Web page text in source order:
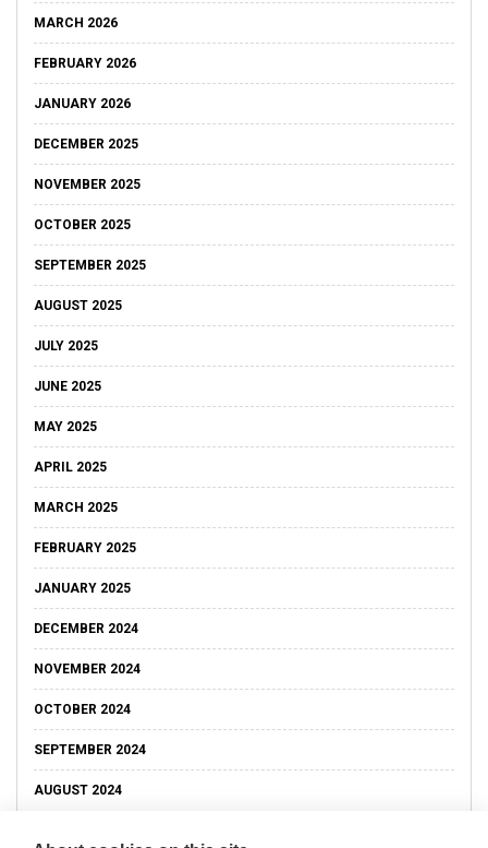
MARCH 2026
FEBRUARY 2026
JANUARY 2026
DECEMBER 2025
NOVEMBER 2025
OCTOBER 2025
SEPTEMBER 2025
AUGUST 2025
JULY 2025
JUNE 2025
MAY 2025
APRIL 2025
MARCH 2025
FEBRUARY 2025
JANUARY 2025
DECEMBER 2024
NOVEMBER 2024
OCTOBER 2024
SEPTEMBER 2024
AUGUST 2024